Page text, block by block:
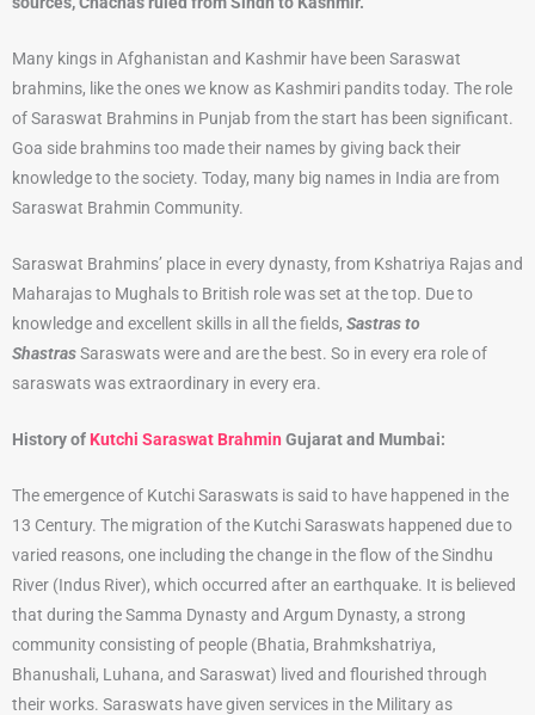
Many kings in Afghanistan and Kashmir have been Saraswat
brahmins, like the ones we know as Kashmiri pandits today. The role
of Saraswat Brahmins in Punjab from the start has been significant.
Goa side brahmins too made their names by giving back their
knowledge to the society. Today, many big names in India are from
Saraswat Brahmin Community.
Saraswat Brahmins’ place in every dynasty, from Kshatriya Rajas and
Maharajas to Mughals to British role was set at the top. Due to
knowledge and excellent skills in all the fields, Sastras to
ShastrasSaraswats were and are the best. So in every era role of
saraswats was extraordinary in every era.
History of Kutchi Saraswat Brahmin Gujarat and Mumbai:
The emergence of Kutchi Saraswats is said to have happened in the
13 Century. The migration of the Kutchi Saraswats happened due to
varied reasons, one including the change in the flow of the Sindhu
River (Indus River), which occurred after an earthquake. It is believed
that during the Samma Dynasty and Argum Dynasty, a strong
community consisting of people (Bhatia, Brahmkshatriya,
Bhanushali, Luhana, and Saraswat) lived and flourished through
their works. Saraswats have given services in the Military as